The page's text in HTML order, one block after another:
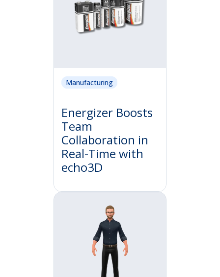
Manufacturing
Energizer Boosts
Team
Collaboration in
Real-Time with
echo3D